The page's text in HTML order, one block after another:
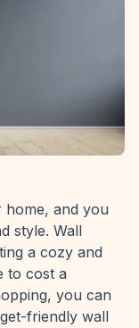
and you
style. Wall
a cozy and
to cost a
you can
friendly wall